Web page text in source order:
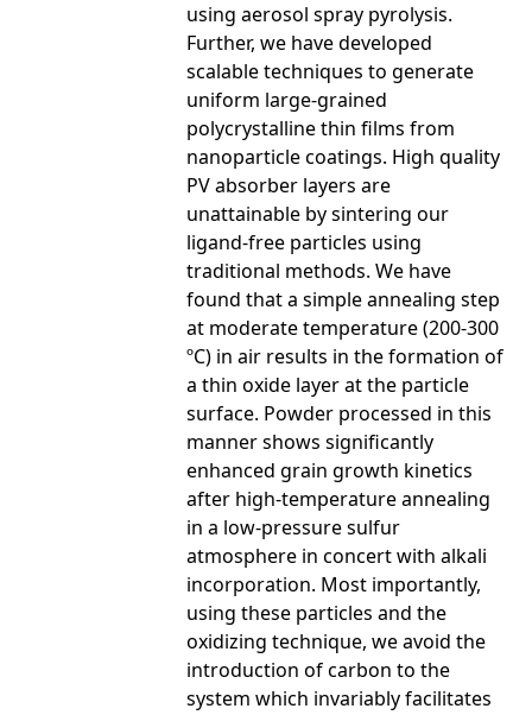
using aerosol spray pyrolysis.
Further, we have developed
scalable techniques to generate
uniform large-grained
polycrystalline thin films from
nanoparticle coatings. High quality
PV absorber layers are
unattainable by sintering our
ligand-free particles using
traditional methods. We have
found that a simple annealing step
at moderate temperature (200-300
ºC) in air results in the formation of
a thin oxide layer at the particle
surface. Powder processed in this
manner shows significantly
enhanced grain growth kinetics
after high-temperature annealing
in a low-pressure sulfur
atmosphere in concert with alkali
incorporation. Most importantly,
using these particles and the
oxidizing technique, we avoid the
introduction of carbon to the
system which invariably facilitates